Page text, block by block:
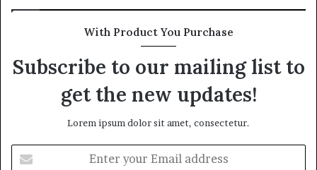
With Product You Purchase
Subscribe to our mailing list to
get the new updates!
Lorem ipsum dolor sit amet, consectetur.